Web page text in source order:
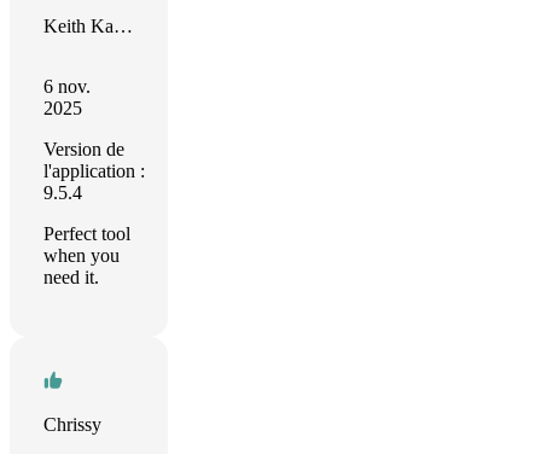
Keith Kastorff
6 nov.
2025
Version de
l'application :
9.5.4
Perfect tool
when you
need it.
Chrissy